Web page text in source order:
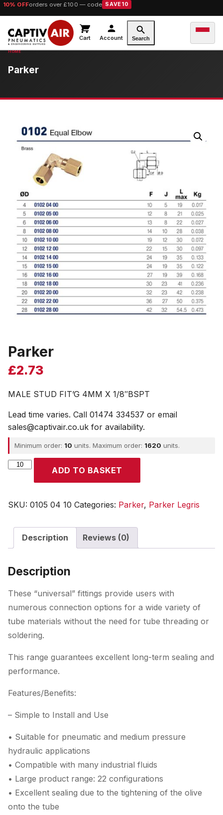
10% OFForders over £100 — code SAVE10
Cart Account Search
Parker
Parker
£2.73
MALE STUD FIT’G 4MM X 1/8″BSPT
Lead time varies. Call 01474 334537 or email
sales@captivair.co.uk for availability.
Minimum order: 10 units. Maximum order: 1620 units.
Parker
ADD TO BASKET
SKU: 0105 04 10 Categories: Parker, Parker Legris
Description Reviews (0)
Description
These “universal” fittings provide users with
numerous connection options for a wide variety of
tube materials without the need for tube threading or
soldering.
This range guarantees excellent long-term sealing and
performance.
Features/Benefits:
– Simple to Install and Use
• Suitable for pneumatic and medium pressure
hydraulic applications
• Compatible with many industrial fluids
• Large product range: 22 configurations
• Excellent sealing due to the tightening of the olive
onto the tube